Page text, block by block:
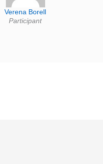
Verena Borell
Participant